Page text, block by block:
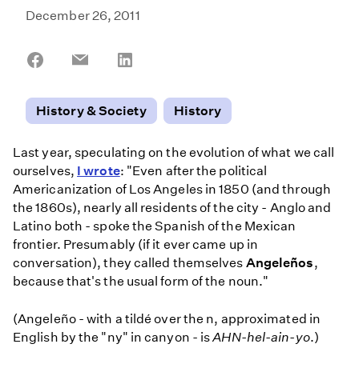
December 26, 2011
Share
Share
History & Society
History
Last year, speculating on the evolution of what we call
ourselves, I wrote: "Even after the political
Americanization of Los Angeles in 1850 (and through
the 1860s), nearly all residents of the city - Anglo and
Latino both - spoke the Spanish of the Mexican
frontier. Presumably (if it ever came up in
conversation), they called themselves Angeleños,
because that's the usual form of the noun."
(Angeleño - with a tildé over the n, approximated in
English by the "ny" in canyon - isAHN-hel-ain-yo.)